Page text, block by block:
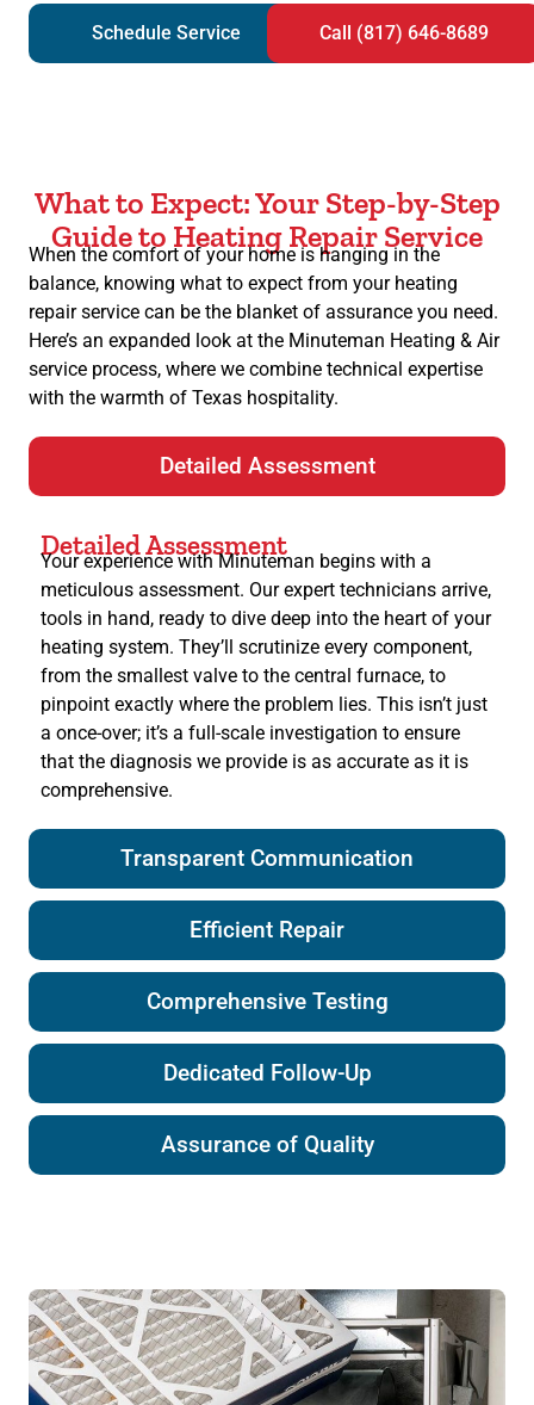
Schedule Service Call (817) 646-8689
What to Expect: Your Step-by-Step
Guide to Heating Repair Service
When the comfort of your home is hanging in the
balance, knowing what to expect from your heating
repair service can be the blanket of assurance you need.
Here’s an expanded look at the Minuteman Heating & Air
service process, where we combine technical expertise
with the warmth of Texas hospitality.
Detailed Assessment
Transparent Communication
Efficient Repair
Comprehensive Testing
Dedicated Follow-Up
Assurance of Quality
Detailed Assessment
Your experience with Minuteman begins with a
meticulous assessment. Our expert technicians arrive,
tools in hand, ready to dive deep into the heart of your
heating system. They’ll scrutinize every component,
from the smallest valve to the central furnace, to
pinpoint exactly where the problem lies. This isn’t just
a once-over; it’s a full-scale investigation to ensure
that the diagnosis we provide is as accurate as it is
comprehensive.